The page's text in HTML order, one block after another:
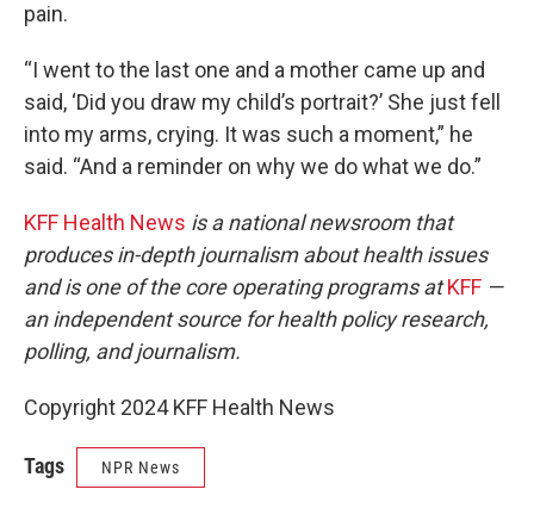
pain.
“I went to the last one and a mother came up and
said, ‘Did you draw my child’s portrait?’ She just fell
into my arms, crying. It was such a moment,” he
said. “And a reminder on why we do what we do.”
KFF Health News is a national newsroom that
produces in-depth journalism about health issues
and is one of the core operating programs atKFF —
an independent source for health policy research,
polling, and journalism.
Copyright 2024 KFF Health News
Tags NPR News